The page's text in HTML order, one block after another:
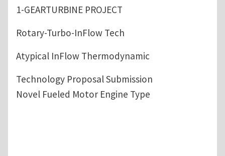
1-GEARTURBINE PROJECT
Rotary-Turbo-InFlow Tech
Atypical InFlow Thermodynamic
Technology Proposal Submission
Novel Fueled Motor Engine Type